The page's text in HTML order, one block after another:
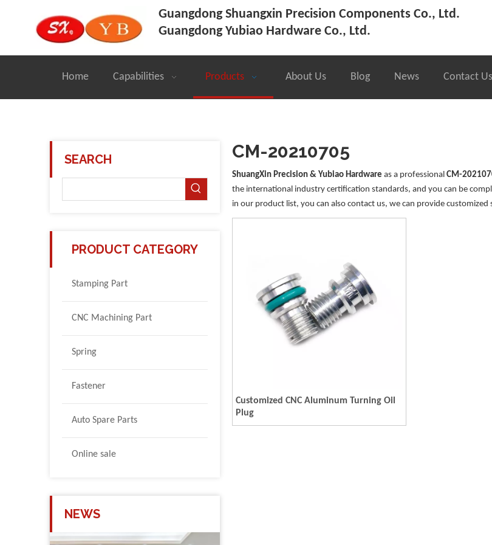
Guangdong Shuangxin Precision Components Co., Ltd.
Guangdong Yubiao Hardware Co., Ltd.
Home Capabilities Products About Us Blog News Contact Us
SEARCH
PRODUCT CATEGORY
Stamping Part
CNC Machining Part
Spring
Fastener
Auto Spare Parts
Online sale
NEWS
CM-20210705
ShuangXin Precision & Yubiao Hardware as a professional CM-
the international industry certification standards, and you can be
in our product list, you can also contact us, we can provide customized
Customized CNC Aluminum Turning Oil
Plug